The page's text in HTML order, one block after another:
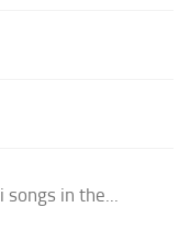
in the...